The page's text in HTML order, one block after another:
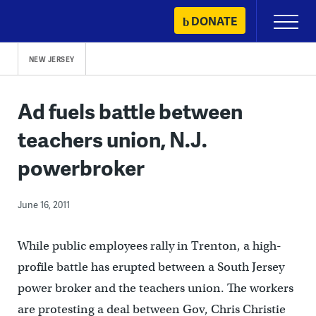
content
DONATE
Primary
Menu
NEW JERSEY
Ad fuels battle between
teachers union, N.J.
powerbroker
June 16, 2011
While public employees rally in Trenton, a high-
profile battle has erupted between a South Jersey
power broker and the teachers union. The workers
are protesting a deal between Gov, Chris Christie